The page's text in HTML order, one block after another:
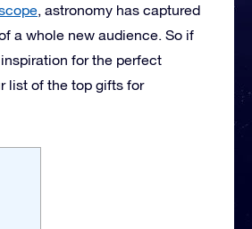
, astronomy has captured
a whole new audience. So if
for the perfect
list of the top gifts for